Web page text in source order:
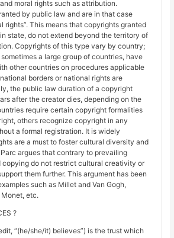
moral rights such as attribution.
by public law and are in that case
rights”. This means that copyrights granted
state, do not extend beyond the territory of
Copyrights of this type vary by country;
a large group of countries, have
other countries on procedures applicable
borders or national rights are
the public law duration of a copyright
after the creator dies, depending on the
require certain copyright formalities
others recognize copyright in any
a formal registration. It is widely
are a must to foster cultural diversity and
argues that contrary to prevailing
copying do not restrict cultural creativity or
them further. This argument has been
such as Millet and Van Gogh,
etc.
?
“(he/she/it) believes”) is the trust which